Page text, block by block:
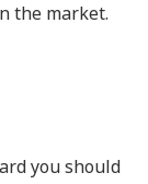
the market.
you should